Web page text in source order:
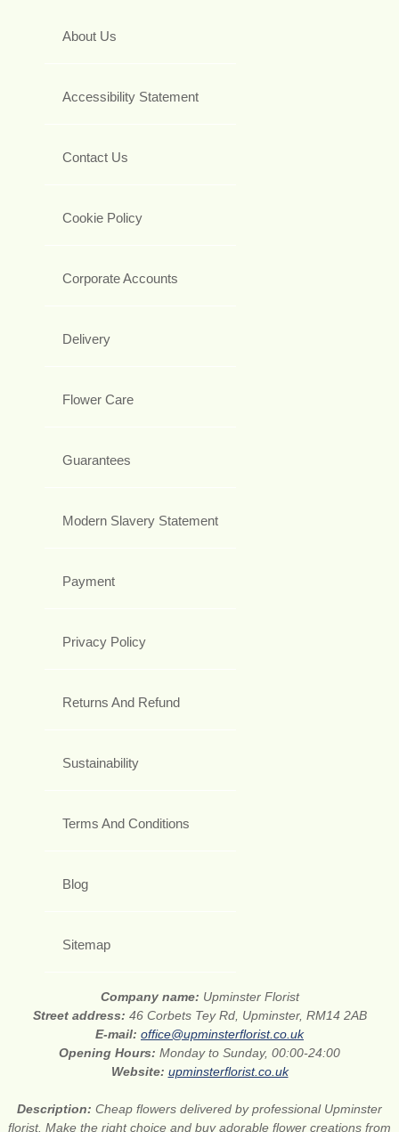
About Us
Accessibility Statement
Contact Us
Cookie Policy
Corporate Accounts
Delivery
Flower Care
Guarantees
Modern Slavery Statement
Payment
Privacy Policy
Returns And Refund
Sustainability
Terms And Conditions
Blog
Sitemap
Company name: Upminster Florist
Street address: 46 Corbets Tey Rd, Upminster, RM14 2AB
E-mail: office@upminsterflorist.co.uk
Opening Hours: Monday to Sunday, 00:00-24:00
Website: upminsterflorist.co.uk
Description: Cheap flowers delivered by professional Upminster
florist. Make the right choice and buy adorable flower creations from